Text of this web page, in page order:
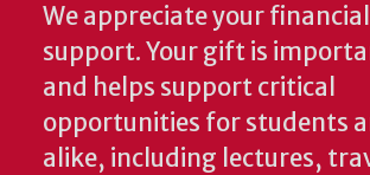
We appreciate your financial
support. Your gift is
and helps support critical
opportunities for students
alike, including lectures,